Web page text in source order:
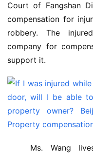
Court of Fangshan
compensation for
robbery. The
company for
support it.